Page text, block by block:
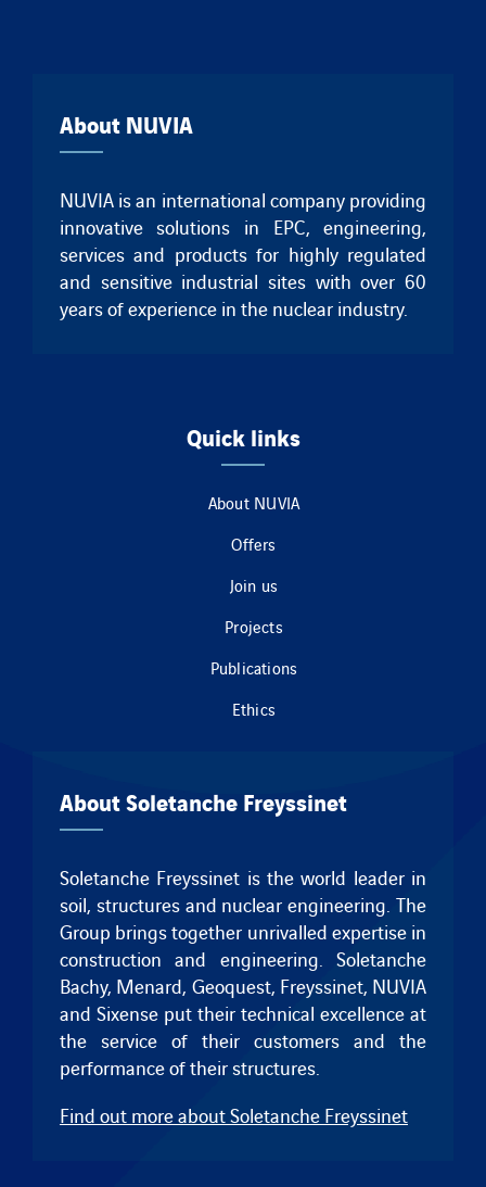
About NUVIA
NUVIA is an international company providing
innovative solutions in EPC, engineering,
services and products for highly regulated
and sensitive industrial sites with over 60
years of experience in the nuclear industry.
Quick links
About NUVIA
Offers
Join us
Projects
Publications
Ethics
About Soletanche Freyssinet
Soletanche Freyssinet is the world leader in
soil, structures and nuclear engineering. The
Group brings together unrivalled expertise in
construction and engineering.Soletanche
Bachy, Menard, Geoquest, Freyssinet, NUVIA
and Sixense put their technical excellence at
the service of their customers and the
performance of their structures.
Find out more about Soletanche Freyssinet